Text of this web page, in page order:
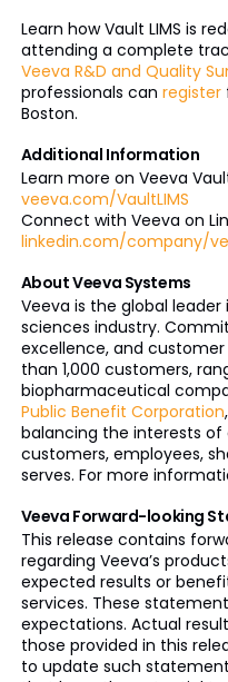
Learn how Vault LIMS is
attending a complete
Veeva R&D and Quality
professionals can register
Boston.
Additional Information
Learn more on Veeva
veeva.com/VaultLIMS
Connect with Veeva on
linkedin.com/company/
About Veeva Systems
Veeva is the global
sciences industry.
excellence, and
than 1,000 customers,
biopharmaceutical
Public Benefit Corporation
balancing the interests of
customers, employees,
serves. For more
Veeva Forward-looking
This release contains
regarding Veeva’s
expected results or
services. These
expectations. Actual
those provided in this
to update such